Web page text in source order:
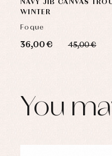
NAVY JIB CANVAS
WINTER
Foque
36,00 € 45,00 €
You